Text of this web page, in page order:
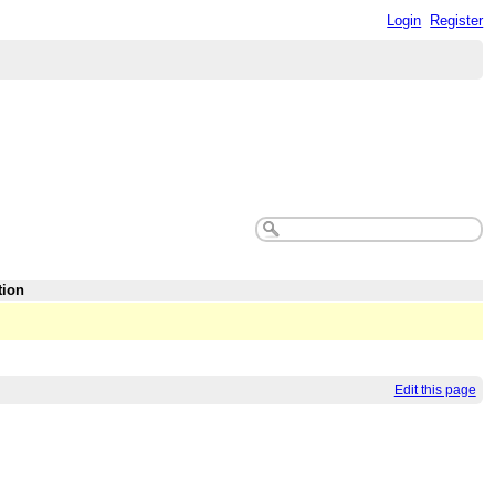
Login Register
Edit this page